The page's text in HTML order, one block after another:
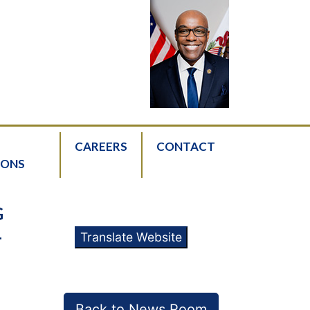
CAREERS CONTACT
Translate Website